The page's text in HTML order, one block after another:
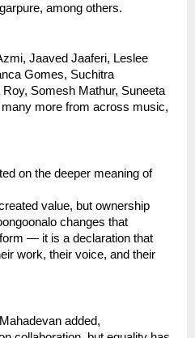
among others.
Jaaved Jaaferi, Leslee
Gomes, Suchitra
Somesh Mathur, Suneeta
more from across music,
on the deeper meaning of
value, but ownership
changes that
— it is a declaration that
work, their voice, and their
added,